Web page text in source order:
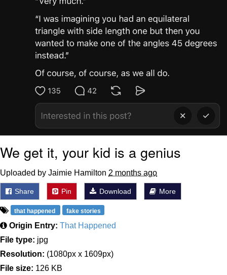
We get it, your kid is a genius
Uploaded by Jaimie Hamilton 2 months ago
Share Pin Download More
that happened fake stories
Origin Entry: That Happened
File type: jpg
Resolution: (1080px x 1609px)
File size: 126 KB